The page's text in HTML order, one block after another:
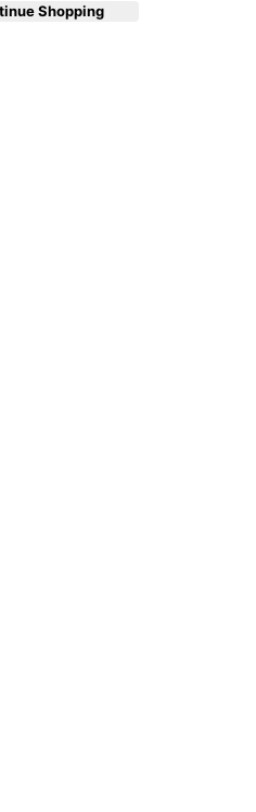
Toggle basket menu
Shopping